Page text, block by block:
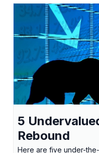
5
Rebound
Here are five under-